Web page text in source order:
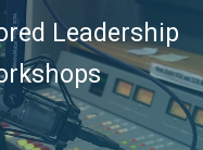
Leadership